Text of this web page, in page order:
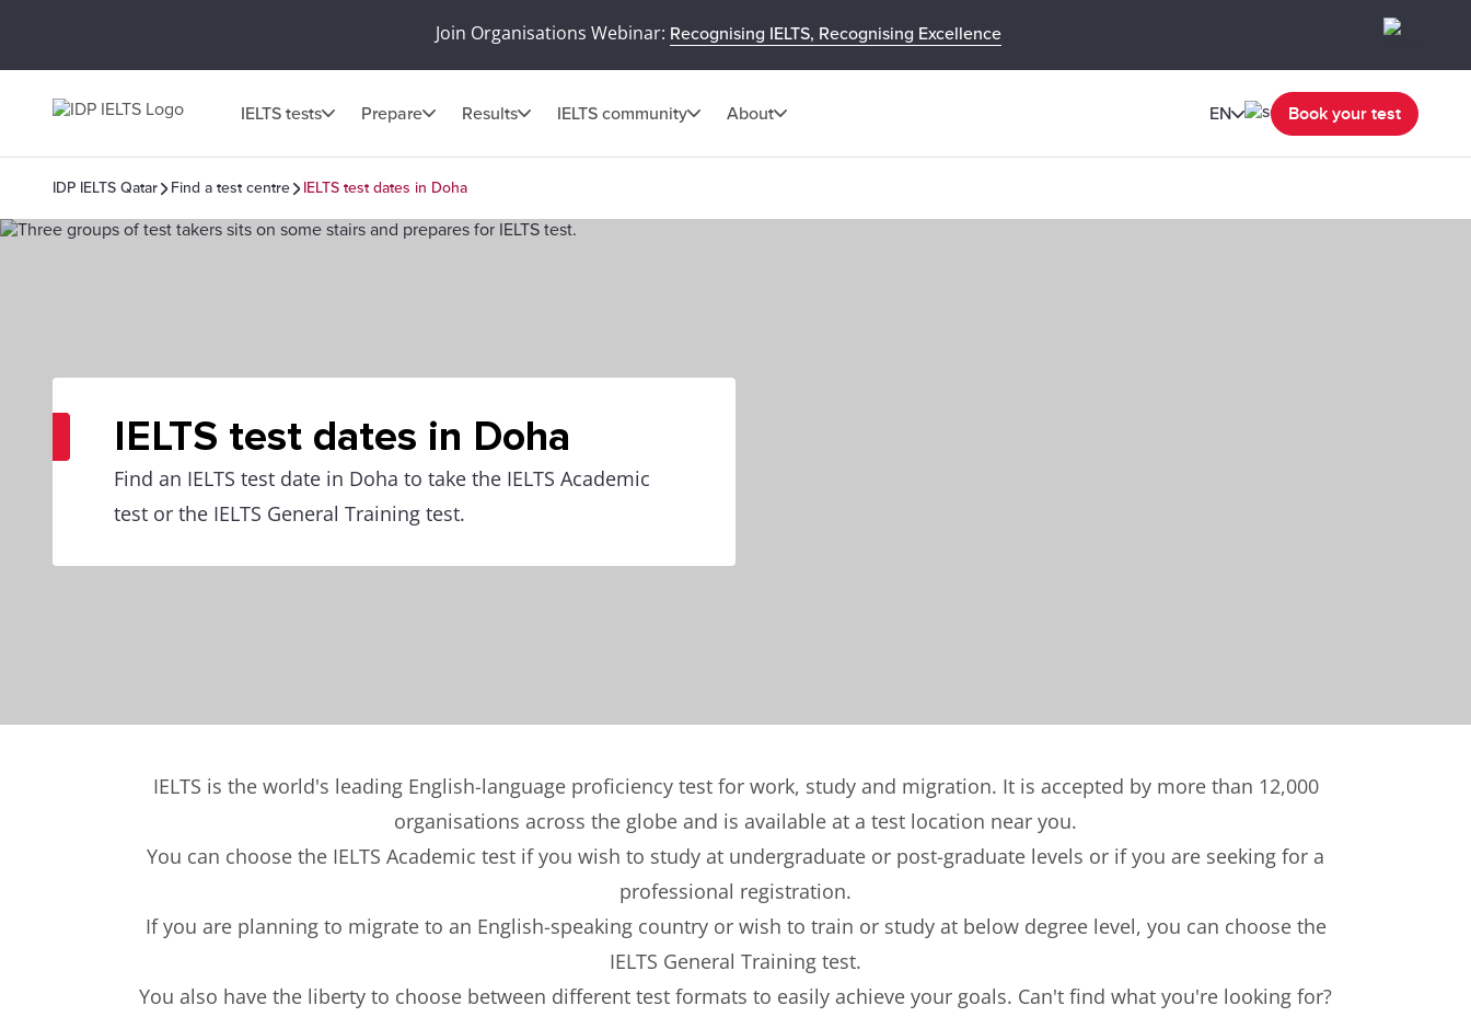
Join Organisations Webinar: Recognising IELTS, Recognising Excellence
IELTS tests Prepare Results IELTS community About EN Book your test
IDP IELTS Qatar Find a test centre IELTS test dates in Doha
IELTS test dates in Doha
Find an IELTS test date in Doha to take the IELTS Academic
test or the IELTS General Training test.
IELTS is the world's leading English-language proficiency test for work, study and migration. It is accepted by more than 12,000
organisations across the globe and is available at a test location near you.
You can choose the IELTS Academic test if you wish to study at undergraduate or post-graduate levels or if you are seeking for a
professional registration.
If you are planning to migrate to an English-speaking country or wish to train or study at below degree level, you can choose the
IELTS General Training test.
You also have the liberty to choose between different test formats to easily achieve your goals. Can't find what you're looking for?